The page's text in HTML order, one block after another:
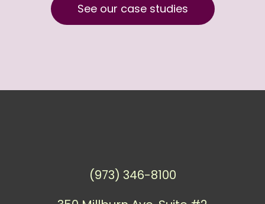
See our case studies
(973) 346-8100